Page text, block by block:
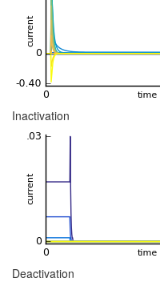
Inactivation
Deactivation